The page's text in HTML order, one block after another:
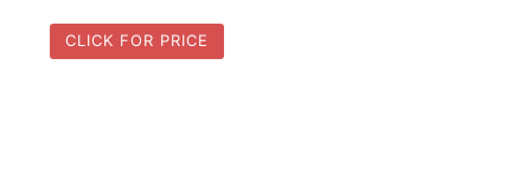
CLICK FOR PRICE